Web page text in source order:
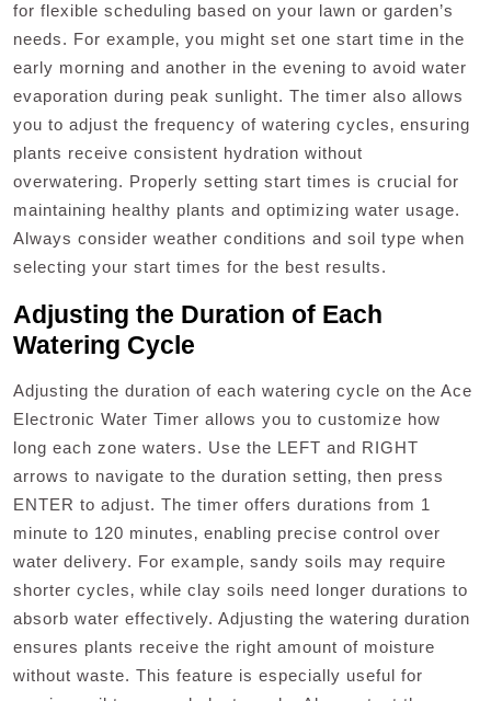
for flexible scheduling based on your lawn or garden’s
needs. For example‚ you might set one start time in the
early morning and another in the evening to avoid water
evaporation during peak sunlight. The timer also allows
you to adjust the frequency of watering cycles‚ ensuring
plants receive consistent hydration without
overwatering. Properly setting start times is crucial for
maintaining healthy plants and optimizing water usage.
Always consider weather conditions and soil type when
selecting your start times for the best results.
Adjusting the Duration of Each
Watering Cycle
Adjusting the duration of each watering cycle on the Ace
Electronic Water Timer allows you to customize how
long each zone waters. Use the LEFT and RIGHT
arrows to navigate to the duration setting‚ then press
ENTER to adjust. The timer offers durations from 1
minute to 120 minutes‚ enabling precise control over
water delivery. For example‚ sandy soils may require
shorter cycles‚ while clay soils need longer durations to
absorb water effectively. Adjusting the watering duration
ensures plants receive the right amount of moisture
without waste. This feature is especially useful for